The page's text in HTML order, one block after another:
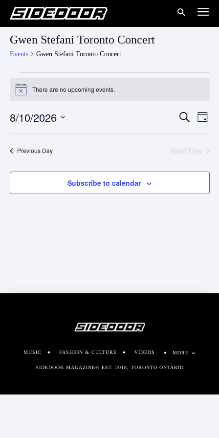
Gwen Stefani Toronto Concert
Events Gwen Stefani Toronto Concert
Events
for
August
10,
2026
Notice There are no upcoming events.
Events
Search
and
Views
Search
Day
8/10/2026
Previous Day Next Day
Subscribe to calendar
MUSIC FASHION & CULTURE VIDEOS MORE
SIDEDOOR MAGAZINE© EST. 2018, TORONTO ONTARIO